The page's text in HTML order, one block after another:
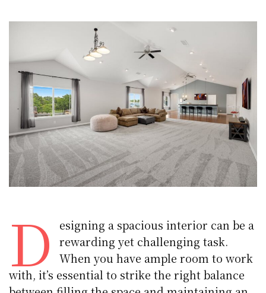
D
esigning a spacious interior can be a
rewarding yet challenging task.
When you have ample room to work
with, it’s essential to strike the right balance